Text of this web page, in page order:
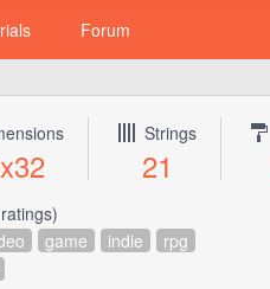
Forum
Strings
21
game indie
rpg